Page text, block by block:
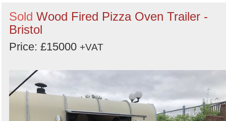
Sold Wood Fired Pizza Oven Trailer -
Bristol
Price: £15000 +VAT